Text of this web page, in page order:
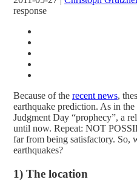
response
Because of the recent news,
earthquake prediction. As in
Judgment Day “prophecy”, a
until now. Repeat: NOT
far from being satisfactory. So,
earthquakes?
1) The location